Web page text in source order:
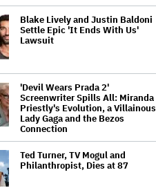
Blake Lively and Justin Baldoni
Settle Epic 'It Ends With Us'
Lawsuit
'Devil Wears Prada 2'
Screenwriter Spills All: Miranda
Priestly's Evolution, a Villainous
Lady Gaga and the Bezos
Connection
Ted Turner, TV Mogul and
Philanthropist, Dies at 87